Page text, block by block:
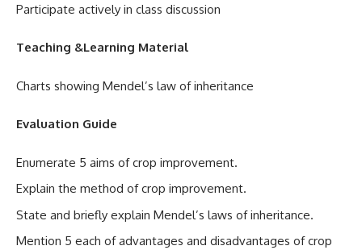
Participate actively in class discussion
Teaching &Learning Material
Charts showing Mendel’s law of inheritance
Evaluation Guide
Enumerate 5 aims of crop improvement.
Explain the method of crop improvement.
State and briefly explain Mendel’s laws of inheritance.
Mention 5 each of advantages and disadvantages of crop